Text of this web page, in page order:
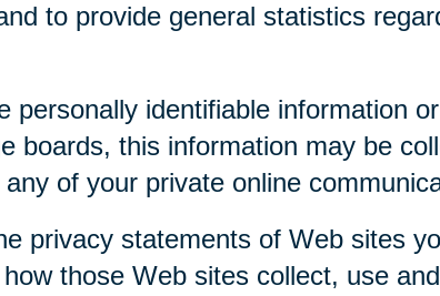
to provide general statistics
identifiable information
boards, this information may be
of your private online
privacy statements of Web sites
those Web sites collect, use